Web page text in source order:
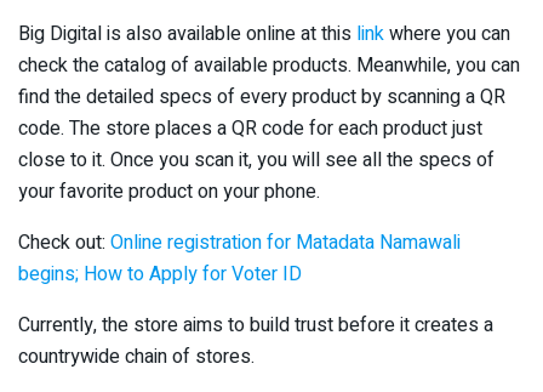
Big Digital is also available online at this linkwhere you can
check the catalog of available products. Meanwhile, you can
find the detailed specs of every product by scanning a QR
code. The store places a QR code for each product just
close to it. Once you scan it, you will see all the specs of
your favorite product on your phone.
Check out: Online registration for Matadata Namawali
begins; How to Apply for Voter ID
Currently, the store aims to build trust before it creates a
countrywide chain of stores.